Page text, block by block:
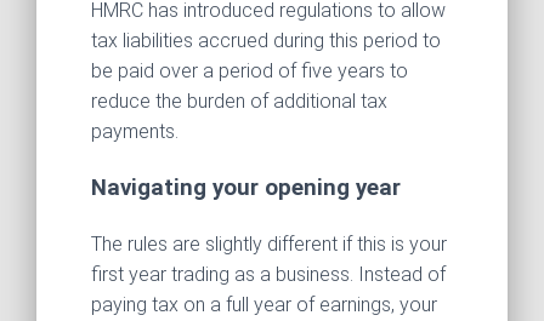
HMRC has introduced regulations to allow
tax liabilities accrued during this period to
be paid over a period of five years to
reduce the burden of additional tax
payments.
Navigating your opening year
The rules are slightly different if this is your
first year trading as a business. Instead of
paying tax on a full year of earnings, your